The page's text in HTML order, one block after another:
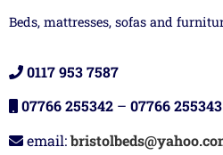
Beds, mattresses, sofas and
0117 953 7587
07766 255342 – 07766 255343
email: